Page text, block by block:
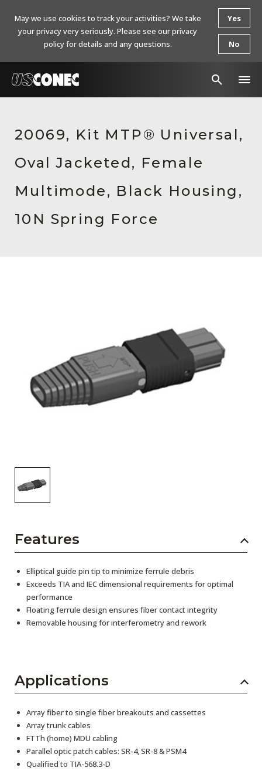
Products
Resources
About Us
Contact Us
Subscribe
20069, Kit MTP® Universal,
Oval Jacketed, Female
Multimode, Black Housing,
10N Spring Force
Features
Elliptical guide pin tip to minimize ferrule debris
Exceeds TIA and IEC dimensional requirements for optimal
performance
Floating ferrule design ensures fiber contact integrity
Removable housing for interferometry and rework
Applications
Array fiber to single fiber breakouts and cassettes
Array trunk cables
FTTh (home) MDU cabling
Parallel optic patch cables: SR-4, SR-8 & PSM4
Qualified to TIA-568.3-D
May we use cookies to track your activities? We take
your privacy very seriously. Please see our privacy
policy for details and any questions.
Yes
No